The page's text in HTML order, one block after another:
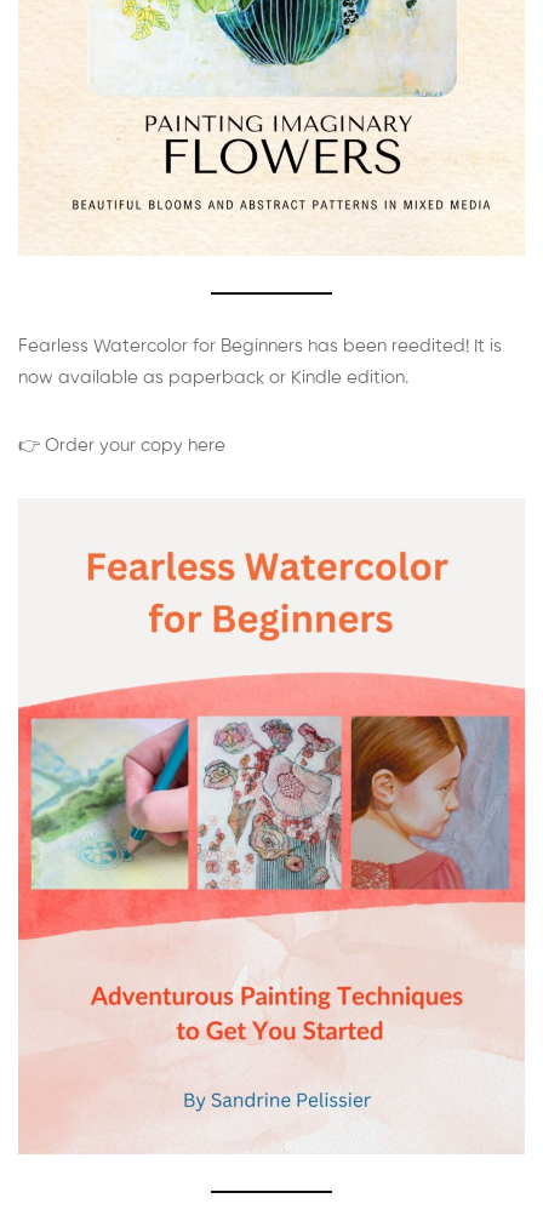
Fearless Watercolor for Beginners has been reedited! It is
now available as paperback or Kindle edition.
👉 Order your copy here